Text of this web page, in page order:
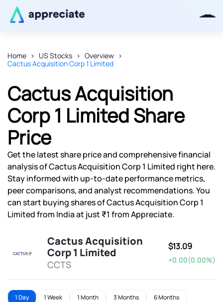
Home US Stocks
Overview
Cactus Acquisition Corp 1 Limited
Cactus Acquisition
Corp 1 Limited Share
Price
Get the latest share price and comprehensive financial
analysis of Cactus Acquisition Corp 1 Limited right here.
Stay informed with up-to-date performance metrics,
peer comparisons, and analyst recommendations. You
can start buying shares of Cactus Acquisition Corp 1
Limited from India at just ₹1 from Appreciate.
Cactus Acquisition
Corp 1 Limited
CCTS
$13.09
+0.00(0.00%)
1 Day 1 Week 1 Month 3 Months 6 Months
Thanks for joining our iOS waitlist.
We will keep you posted.